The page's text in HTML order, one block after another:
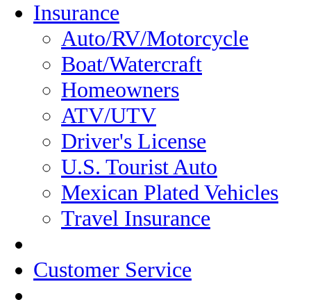
Insurance
Auto/RV/Motorcycle
Boat/Watercraft
Homeowners
ATV/UTV
Driver's License
U.S. Tourist Auto
Mexican Plated Vehicles
Travel Insurance
Customer Service